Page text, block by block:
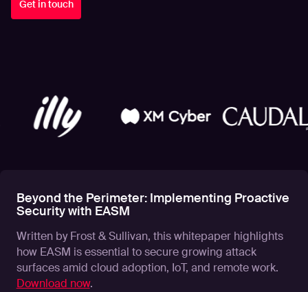
Get in touch
Beyond the Perimeter: Implementing Proactive
Security with EASM
Written by Frost & Sullivan, this whitepaper highlights
how EASM is essential to secure growing attack
surfaces amid cloud adoption, IoT, and remote work.
Download now.